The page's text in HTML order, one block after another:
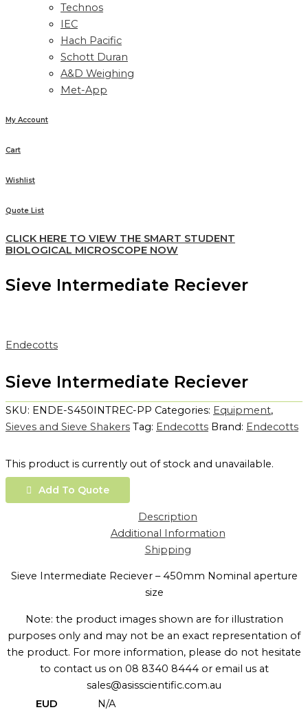
Technos
IEC
Hach Pacific
Schott Duran
A&D Weighing
Met-App
My Account
Cart
Wishlist
Quote List
CLICK HERE TO VIEW THE SMART STUDENT
BIOLOGICAL MICROSCOPE NOW
Sieve Intermediate Reciever
Endecotts
Sieve Intermediate Reciever
SKU: ENDE-S450INTREC-PP Categories: Equipment,
Sieves and Sieve Shakers Tag: Endecotts Brand: Endecotts
This product is currently out of stock and unavailable.
Add To Quote
Description
Additional Information
Shipping
Sieve Intermediate Reciever – 450mm Nominal aperture
size
Note: the product images shown are for illustration
purposes only and may not be an exact representation of
the product. For more information, please do not hesitate
to contact us on 08 8340 8444 or email us at
sales@asisscientific.com.au
EUD
N/A